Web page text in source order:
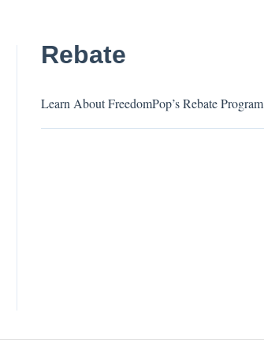
Rebate
Learn About FreedomPop’s Rebate Program